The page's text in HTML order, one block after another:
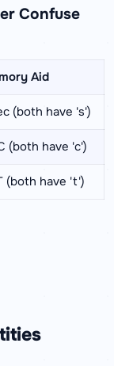
Confuse
Aid
(both have 's')
(both have 'c')
(both have 't')